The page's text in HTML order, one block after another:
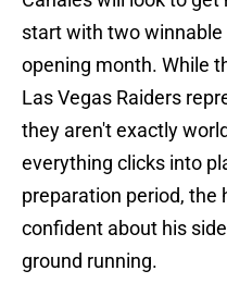
start with two
opening month. While
Las Vegas Raiders
they aren't exactly
everything clicks into
preparation period, the
confident about his
ground running.